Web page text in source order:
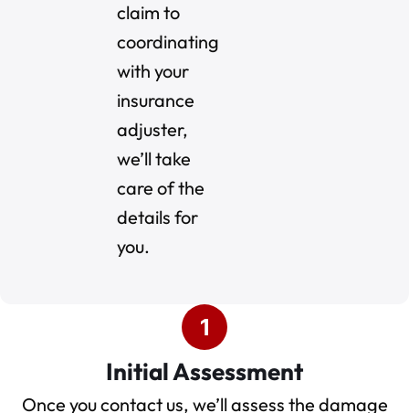
claim to
coordinating
with your
insurance
adjuster,
we’ll take
care of the
details for
you.
Initial Assessment
Once you contact us, we’ll assess the damage